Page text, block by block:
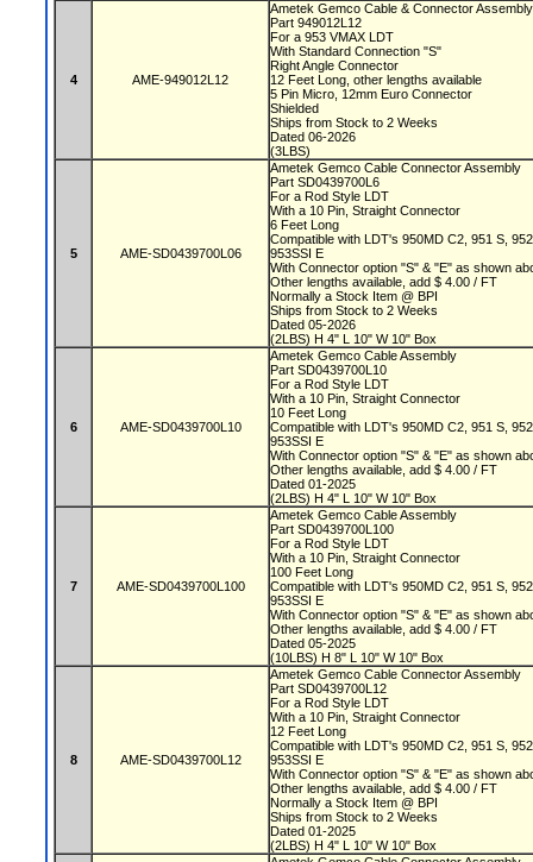
4 AME-949012L12
Ametek Gemco Cable & Connector
Part 949012L12
For a 953 VMAX LDT
With Standard Connection "S"
Right Angle Connector
12 Feet Long, other lengths available
5 Pin Micro, 12mm Euro Connector
Shielded
Ships from Stock to 2 Weeks
Dated 06-2026
(3LBS)
5 AME-SD0439700L06
Ametek Gemco Cable Connector Assembly
Part SD0439700L6
For a Rod Style LDT
With a 10 Pin, Straight Connector
6 Feet Long
Compatible with LDT's 950MD C2, 951 S,
953SSI E
With Connector option "S" & "E" as shown
Other lengths available, add $ 4.00 / FT
Normally a Stock Item @ BPI
Ships from Stock to 2 Weeks
Dated 05-2026
(2LBS) H 4" L 10" W 10" Box
6 AME-SD0439700L10
Ametek Gemco Cable Assembly
Part SD0439700L10
For a Rod Style LDT
With a 10 Pin, Straight Connector
10 Feet Long
Compatible with LDT's 950MD C2, 951 S,
953SSI E
With Connector option "S" & "E" as shown
Other lengths available, add $ 4.00 / FT
Dated 01-2025
(2LBS) H 4" L 10" W 10" Box
7 AME-SD0439700L100
Ametek Gemco Cable Assembly
Part SD0439700L100
For a Rod Style LDT
With a 10 Pin, Straight Connector
100 Feet Long
Compatible with LDT's 950MD C2, 951 S,
953SSI E
With Connector option "S" & "E" as shown
Other lengths available, add $ 4.00 / FT
Dated 05-2025
(10LBS) H 8" L 10" W 10" Box
8 AME-SD0439700L12
Ametek Gemco Cable Connector Assembly
Part SD0439700L12
For a Rod Style LDT
With a 10 Pin, Straight Connector
12 Feet Long
Compatible with LDT's 950MD C2, 951 S,
953SSI E
With Connector option "S" & "E" as shown
Other lengths available, add $ 4.00 / FT
Normally a Stock Item @ BPI
Ships from Stock to 2 Weeks
Dated 01-2025
(2LBS) H 4" L 10" W 10" Box